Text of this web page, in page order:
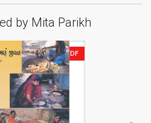
by Mita Parikh
PDF